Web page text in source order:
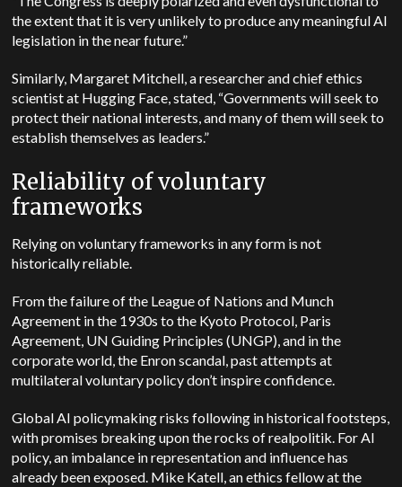
the extent that it is very unlikely to produce any meaningful AI
legislation in the near future.”
Similarly, Margaret Mitchell, a researcher and chief ethics
scientist at Hugging Face, stated, “Governments will seek to
protect their national interests, and many of them will seek to
establish themselves as leaders.”
Reliability of voluntary
frameworks
Relying on voluntary frameworks in any form is not
historically reliable.
From the failure of the League of Nations and Munch
Agreement in the 1930s to the Kyoto Protocol, Paris
Agreement, UN Guiding Principles (UNGP), and in the
corporate world, the Enron scandal, past attempts at
multilateral voluntary policy don’t inspire confidence.
Global AI policymaking risks following in historical footsteps,
with promises breaking upon the rocks of realpolitik. For AI
policy, an imbalance in representation and influence has
already been exposed. Mike Katell, an ethics fellow at the